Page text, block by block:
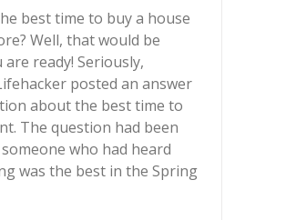
best time to buy a house
Well, that would be
are ready! Seriously,
posted an answer
about the best time to
The question had been
who had heard
was the best in the Spring